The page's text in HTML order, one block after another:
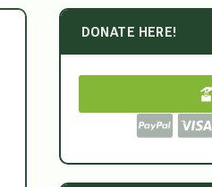
DONATE HERE!